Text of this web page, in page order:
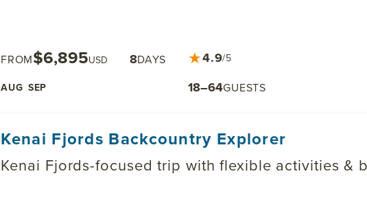
FROM$6,895USD 8DAYS
AUG SEP 18–64GUESTS
★4.9/5
Kenai Fjords Backcountry Explorer
Kenai Fjords-focused trip with flexible activities &